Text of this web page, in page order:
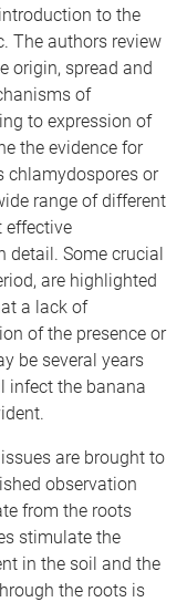
to the
The authors review
origin, spread and
of
to expression of
the evidence for
chlamydospores or
range of different
effective
detail. Some crucial
are highlighted
a lack of
of the presence or
be several years
infect the banana
are brought to
observation
from the roots
stimulate the
in the soil and the
the roots is